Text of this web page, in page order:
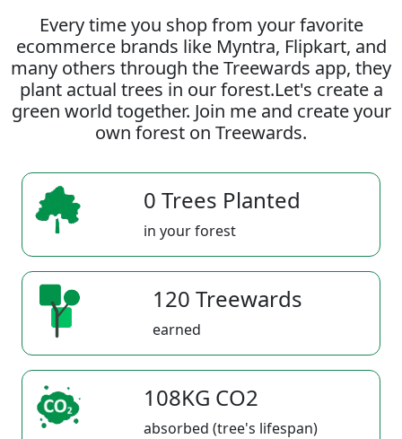
Every time you shop from your favorite
ecommerce brands like Myntra, Flipkart, and
many others through the Treewards app, they
plant actual trees in our forest.Let's create a
green world together. Join me and create your
own forest on Treewards.
0 Trees Planted
in your forest
120 Treewards
earned
108KG CO2
absorbed (tree's lifespan)